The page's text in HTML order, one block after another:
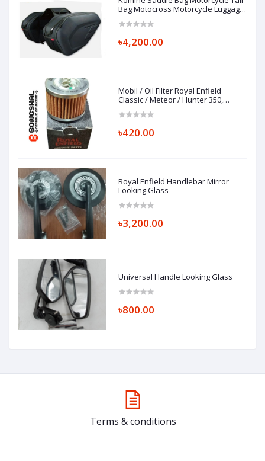
Bag Motocross Motorcycle Luggage
৳4,200.00
Mobil / Oil Filter Royal Enfield
Classic / Meteor / Hunter 350,
৳420.00
Royal Enfield Handlebar Mirror
Looking Glass
৳3,200.00
Universal Handle Looking Glass
৳800.00
Terms & conditions